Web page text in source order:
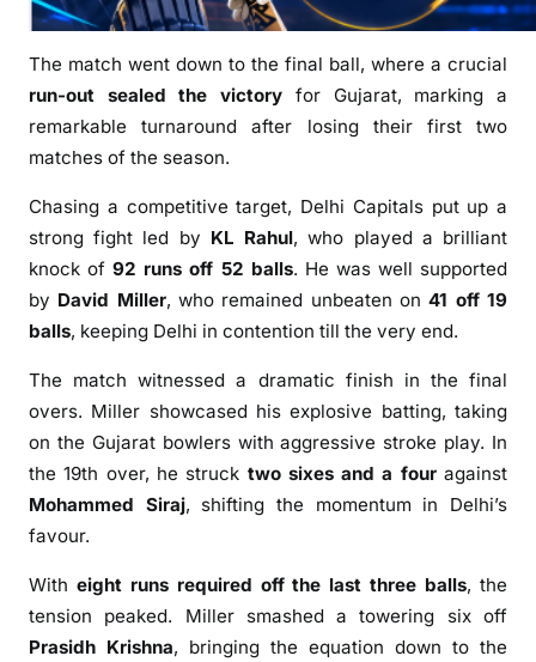
P
L
2
6
w
i
t
h
h
r
i
l
l
g
1
-
The match went down to the final ball, where a crucial
run-out sealed the victory for Gujarat, marking a
remarkable turnaround after losing their first two
matches of the season.
Chasing a competitive target, Delhi Capitals put up a
strong fight led by KL Rahul, who played a brilliant
knock of92 runs off 52 balls. He was well supported
by David Miller, who remained unbeaten on41 off 19
balls, keeping Delhi in contention till the very end.
The match witnessed a dramatic finish in the final
overs. Miller showcased his explosive batting, taking
on the Gujarat bowlers with aggressive stroke play. In
the 19th over, he struck two sixes and a fouragainst
Mohammed Siraj, shifting the momentum in Delhi’s
favour.
With eight runs required off the last three balls, the
tension peaked. Miller smashed a towering six off
Prasidh Krishna, bringing the equation down to the